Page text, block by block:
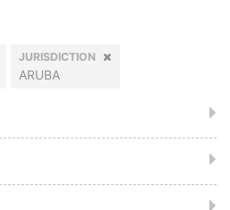
JURISDICTION
ARUBA